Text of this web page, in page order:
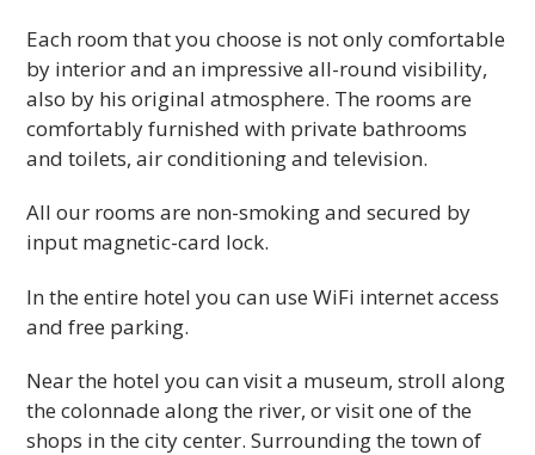
Each room that you choose is not only comfortable
by interior and an impressive all-round visibility,
also by his original atmosphere. The rooms are
comfortably furnished with private bathrooms
and toilets, air conditioning and television.
All our rooms are non-smoking and secured by
input magnetic-card lock.
In the entire hotel you can use WiFi internet access
and free parking.
Near the hotel you can visit a museum, stroll along
the colonnade along the river, or visit one of the
shops in the city center. Surrounding the town of